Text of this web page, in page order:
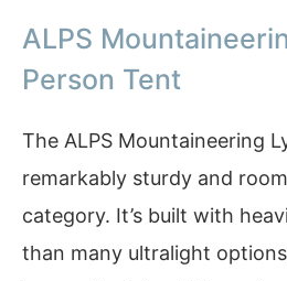
ALPS
Person Tent
The ALPS Mountaineering
remarkably sturdy and
category. It’s built with
than many ultralight